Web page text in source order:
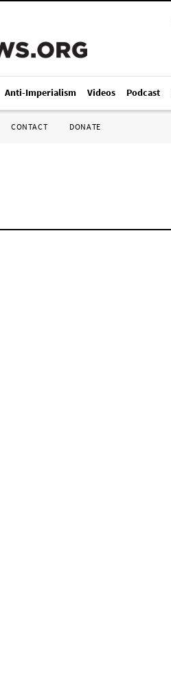
Anti-Imperialism Videos Podcast
CONTACT DONATE